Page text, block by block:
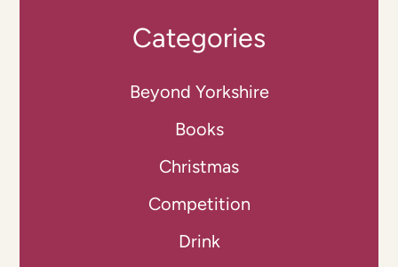
Categories
Beyond Yorkshire
Books
Christmas
Competition
Drink